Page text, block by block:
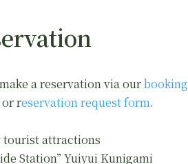
a reservation via ourbooking
or reservation request form.
tourist attractions
Station” Yuiyui Kunigami